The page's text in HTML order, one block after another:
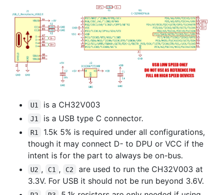
U1 is a CH32V003
J1 is a USB type C connector.
R1
1.5k 5% is required under all configurations,
though it may connect D- to DPU or VCC if the
intent is for the part to always be on-bus.
U2 , C1 , C2
are used to run the CH32V003 at
3.3V. For USB it should not be run beyond 3.6V.